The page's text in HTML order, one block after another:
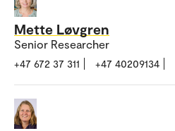
Mette Løvgren
Senior Researcher
+47 672 37 311 +47 40209134